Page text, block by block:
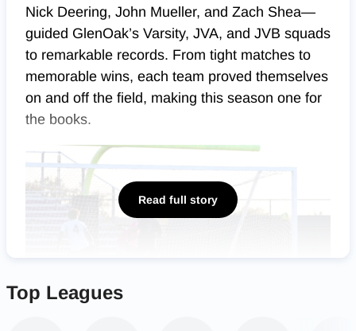
Nick Deering, John Mueller, and Zach Shea—
guided GlenOak’s Varsity, JVA, and JVB squads
to remarkable records. From tight matches to
memorable wins, each team proved themselves
on and off the field, making this season one for
the books.
Read full story
Top Leagues